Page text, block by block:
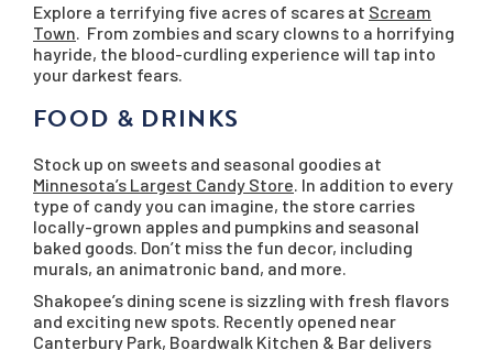
Explore a terrifying five acres of scares at Scream
Town. From zombies and scary clowns to a horrifying
hayride, the blood-curdling experience will tap into
your darkest fears.
FOOD & DRINKS
Stock up on sweets and seasonal goodies at
Minnesota’s Largest Candy Store. In addition to every
type of candy you can imagine, the store carries
locally-grown apples and pumpkins and seasonal
baked goods. Don’t miss the fun decor, including
murals, an animatronic band, and more.
Shakopee’s dining scene is sizzling with fresh flavors
and exciting new spots. Recently opened near
Canterbury Park, Boardwalk Kitchen & Bar delivers